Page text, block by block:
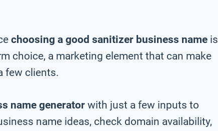
choosing a good sanitizer business name is
choice, a marketing element that can make
few clients.
name generator with just a few inputs to
name ideas, check domain availability,